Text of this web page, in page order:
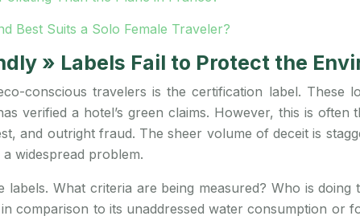
Best Suits a Solo Female Traveler?
» Labels Fail to Protect the
conscious travelers is the certification label. These
verified a hotel’s green claims. However, this is
and outright fraud. The sheer volume of deceit is
widespread problem.
labels. What criteria are being measured? Who is
comparison to its unaddressed water consumption or